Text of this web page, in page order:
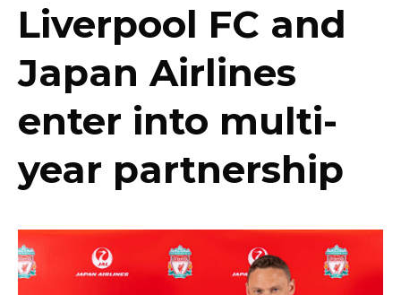
Liverpool FC and
Japan Airlines
enter into multi-
year partnership